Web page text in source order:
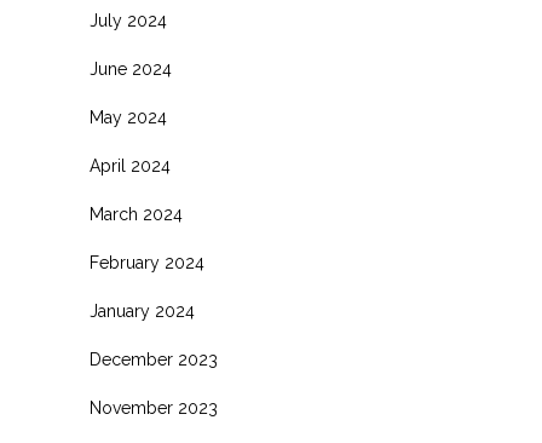
July 2024
June 2024
May 2024
April 2024
March 2024
February 2024
January 2024
December 2023
November 2023